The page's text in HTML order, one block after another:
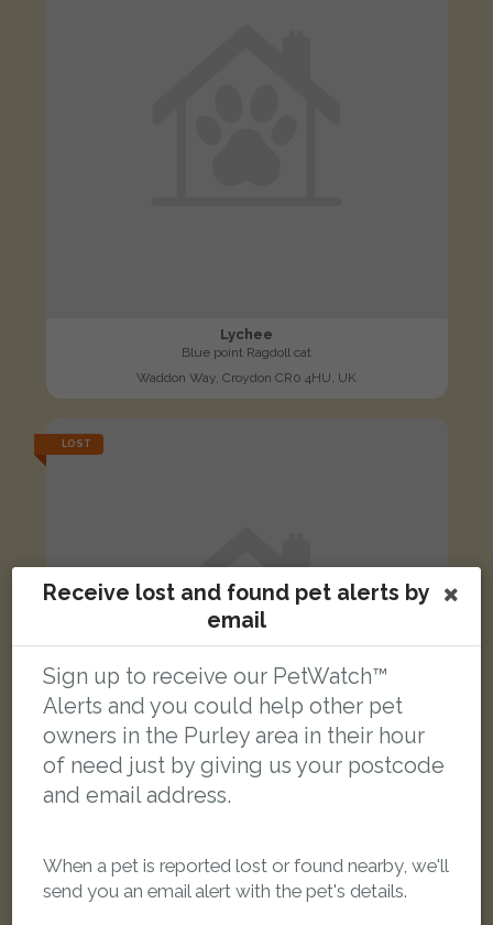
Lychee
Blue point Ragdoll cat
Waddon Way, Croydon CR0 4HU, UK
LOST
Black and White cat
Pampisford Road, South Croydon CR2 6DF, UK
Receive lost and found pet alerts by
email
Sign up to receive our PetWatch™
Alerts and you could help other pet
owners in the Purley area in their hour
of need just by giving us your postcode
and email address.
When a pet is reported lost or found nearby, we'll
send you an email alert with the pet's details.